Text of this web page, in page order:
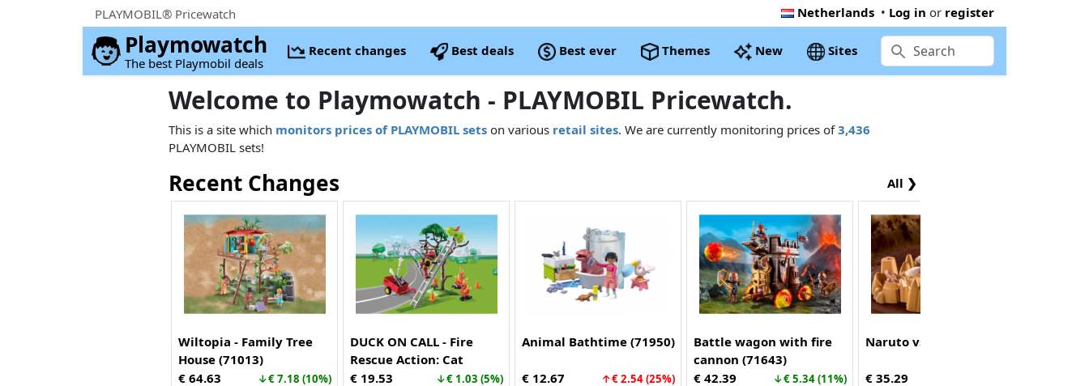
PLAYMOBIL® Pricewatch Netherlands • Log in or register
Playmowatch
The best Playmobil deals
Recent changes Best deals Best ever Themes New Sites
Welcome to Playmowatch - PLAYMOBIL Pricewatch.
This is a site which monitors prices of PLAYMOBIL sets on various retail sites. We are currently monitoring prices of3,436
PLAYMOBIL sets!
Recent Changes All ❯
Wiltopia - Family Tree
House (71013)
€ 64.63
↓€ 7.18 (10%)
DUCK ON CALL - Fire
Rescue Action: Cat
Rescue (70917)
€ 19.53 ↓€ 1.03 (5%)
Animal Bathtime (71950)
€ 12.67 ↑€ 2.54 (25%)
Battle wagon with fire
cannon (71643)
€ 42.39
↓€ 5.34 (11%)
Naruto vs. Pain (70667)
€ 35.29